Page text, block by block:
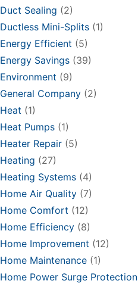
Duct Sealing (2)
Ductless Mini-Splits (1)
Energy Efficient (5)
Energy Savings (39)
Environment (9)
General Company (2)
Heat (1)
Heat Pumps (1)
Heater Repair (5)
Heating (27)
Heating Systems (4)
Home Air Quality (7)
Home Comfort (12)
Home Efficiency (8)
Home Improvement (12)
Home Maintenance (1)
Home Power Surge Protection